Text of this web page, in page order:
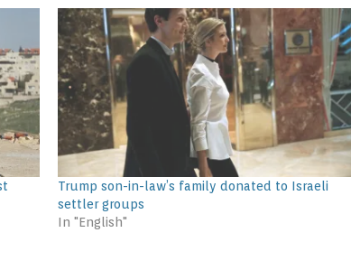
Trump son-in-law’s family donated to Israeli
settler groups
In "English"